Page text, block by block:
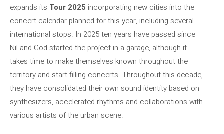
expands its Tour 2025 incorporating new cities into the
concert calendar planned for this year, including several
international stops. In 2025 ten years have passed since
Nil and God started the project in a garage, although it
takes time to make themselves known throughout the
territory and start filling concerts. Throughout this decade,
they have consolidated their own sound identity based on
synthesizers, accelerated rhythms and collaborations with
various artists of the urban scene.